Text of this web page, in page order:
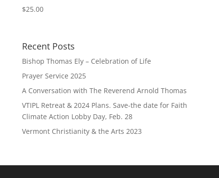
$25.00
Recent Posts
Bishop Thomas Ely – Celebration of Life
Prayer Service 2025
A Conversation with The Reverend Arnold Thomas
VTIPL Retreat & 2024 Plans. Save-the date for Faith
Climate Action Lobby Day, Feb. 28
Vermont Christianity & the Arts 2023